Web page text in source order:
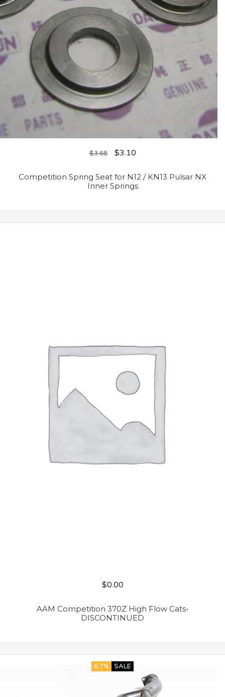
$3.68 $3.10
Competition Spring Seat for N12 / KN13 Pulsar NX
Inner Springs
$0.00
AAM Competition 370Z High Flow Cats-
DISCONTINUED
6.7% SALE